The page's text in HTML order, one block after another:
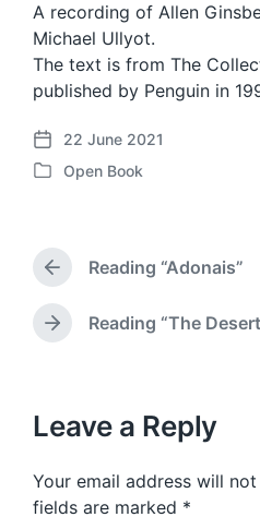
A recording of Allen
Michael Ullyot.
The text is from The
published by Penguin in
P
o
a
e
22 June 2021
P
e
i
n
Open Book
P
r
e
v
s
o
s
t
Reading “Adonais”
N
p
o
t
:
Reading “The
Leave a Reply
Your email address will
fields are marked *